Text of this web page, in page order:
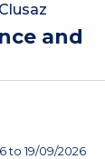
and
to 19/09/2026